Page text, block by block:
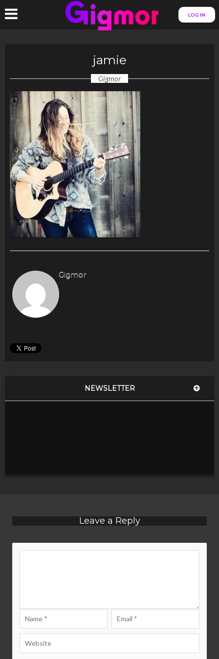
LOG IN
jamie
Gigmor
Gigmor
NEWSLETTER
Leave a Reply